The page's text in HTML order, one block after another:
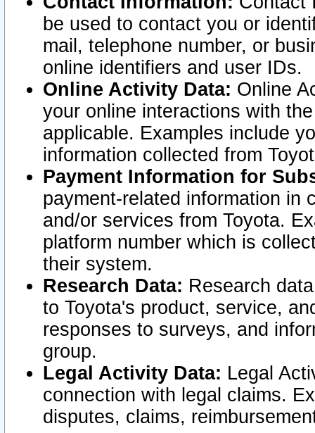
be used to contact you or
mail, telephone number, or
online identifiers and user IDs.
Online Activity Data: Online
your online interactions with
applicable. Examples include
information collected from
Payment Information for
payment-related information in
and/or services from Toyota.
platform number which is
their system.
Research Data: Research
to Toyota's product, service,
responses to surveys, and
group.
Legal Activity Data: Legal
connection with legal claims.
disputes, claims,